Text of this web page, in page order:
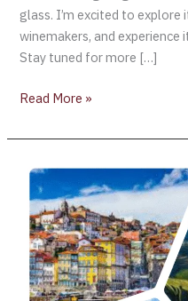
glass. I’m excited to explore
winemakers, and experience
Stay tuned for more […]
Read More »
AliveTaste’25
Porto,
Portugal